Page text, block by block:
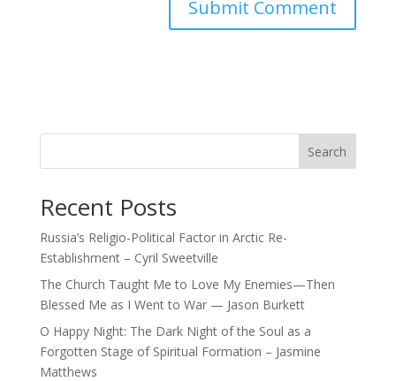
Search
Recent Posts
Russia’s Religio-Political Factor in Arctic Re-
Establishment – Cyril Sweetville
The Church Taught Me to Love My Enemies—Then
Blessed Me as I Went to War — Jason Burkett
O Happy Night: The Dark Night of the Soul as a
Forgotten Stage of Spiritual Formation – Jasmine
Matthews